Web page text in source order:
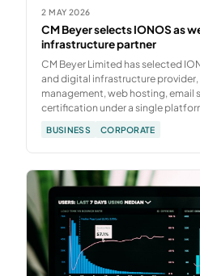
2 MAY 2026
CM Beyer selects IONOS as
infrastructure partner
CM Beyer Limited has selected
and digital infrastructure
management, web hosting, email
certification under a single
BUSINESS CORPORATE